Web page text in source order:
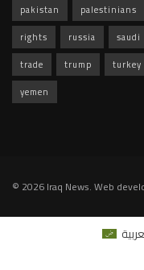
pakistan
palestinians
rights
russia saudi
trade
trump turkey
yemen
© 2026 Iraq News. Web